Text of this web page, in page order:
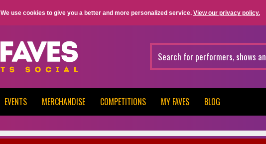
We use cookies to give you a better and more personalized service. View our privacy policy.
EVENTS MERCHANDISE COMPETITIONS MY FAVES BLOG